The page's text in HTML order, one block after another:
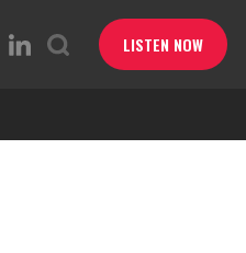
LISTEN NOW